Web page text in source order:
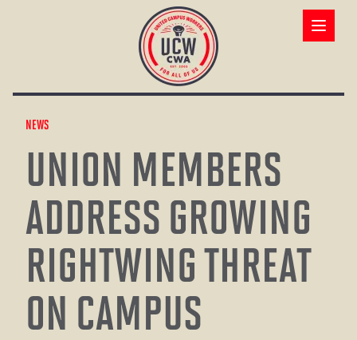
Open
NEWS
UNION MEMBERS
ADDRESS GROWING
RIGHTWING THREAT
ON CAMPUS